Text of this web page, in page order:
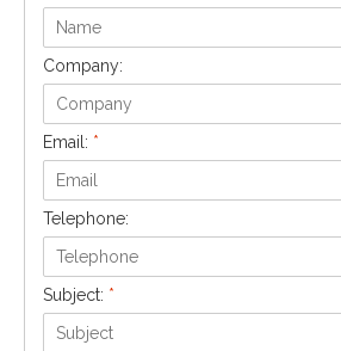
Company:
Email: *
Telephone:
Subject: *